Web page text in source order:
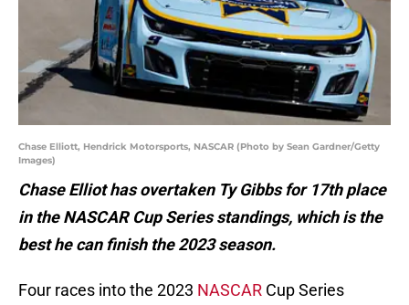
Chase Elliott, Hendrick Motorsports, NASCAR (Photo by Sean Gardner/Getty
Images)
Chase Elliot has overtaken Ty Gibbs for 17th place
in the NASCAR Cup Series standings, which is the
best he can finish the 2023 season.
Four races into the 2023 NASCAR Cup Series